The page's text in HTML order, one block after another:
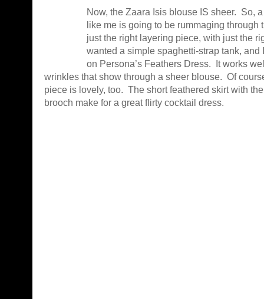
Now, the Zaara Isis blouse IS sheer. So,
like me is going to be rummaging through
just the right layering piece, with just the
wanted a simple spaghetti-strap tank, and
on Persona’s Feathers Dress. It works
wrinkles that show through a sheer blouse. Of
piece is lovely, too. The short feathered skirt with
brooch make for a great flirty cocktail dress.